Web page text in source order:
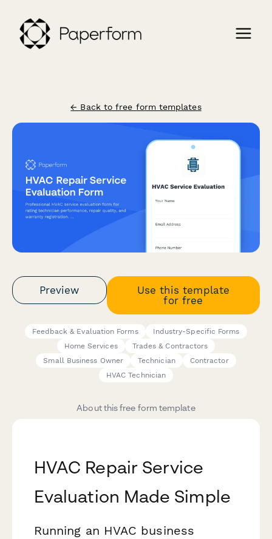
← Back to free form templates
Preview
Use this template
for free
Feedback & Evaluation Forms
Industry-Specific Forms
Home Services
Trades & Contractors
Small Business Owner
Technician
Contractor
HVAC Technician
About this free form template
HVAC Repair Service
Evaluation Made Simple
Running an HVAC business